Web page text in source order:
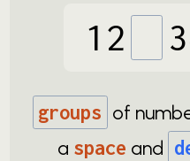
12
groups of
a space and